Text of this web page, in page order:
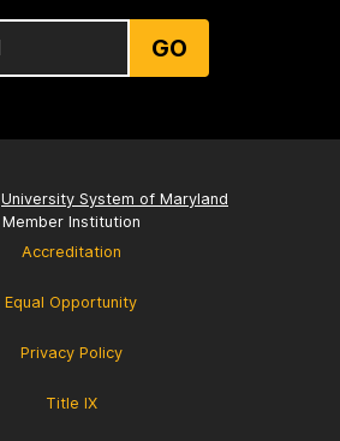
GO
University System of Maryland
Member Institution
Accreditation
Equal Opportunity
Privacy Policy
Title IX